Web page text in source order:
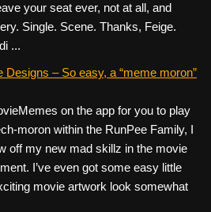
your seat ever, not at all, and
Single. Scene. Thanks, Feige.
...
Designs – So easy, a “meme moron”
on the app for you to play
moron within the RunPee Family, I
off my new mad skillz in the movie
I’ve even got some easy little
movie artwork look somewhat